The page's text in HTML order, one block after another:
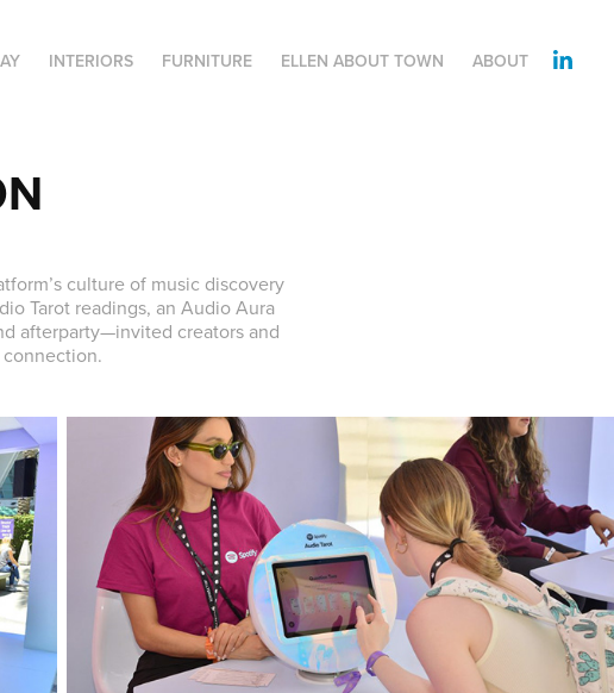
INTERIORS FURNITURE ELLEN ABOUT TOWN ABOUT
culture of music discovery
Tarot readings, an Audio Aura
afterparty—invited creators and